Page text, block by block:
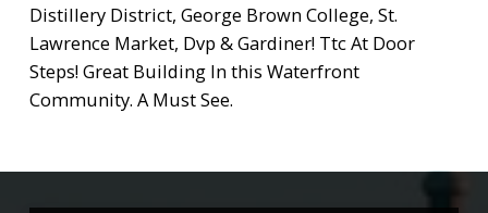
Distillery District, George Brown College, St.
Lawrence Market, Dvp & Gardiner! Ttc At Door
Steps! Great Building In this Waterfront
Community. A Must See.